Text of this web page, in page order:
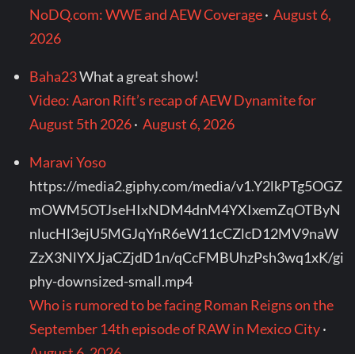
NoDQ.com: WWE and AEW Coverage·August 6,
2026
Baha23What a great show!
Video: Aaron Rift’s recap of AEW Dynamite for
August 5th 2026·August 6, 2026
Maravi Yoso
https://media2.giphy.com/media/v1.Y2lkPTg5OGZ
mOWM5OTJseHIxNDM4dnM4YXIxemZqOTByN
nlucHl3ejU5MGJqYnR6eW11cCZlcD12MV9naW
ZzX3NlYXJjaCZjdD1n/qCcFMBUhzPsh3wq1xK/gi
phy-downsized-small.mp4
Who is rumored to be facing Roman Reigns on the
September 14th episode of RAW in Mexico City·